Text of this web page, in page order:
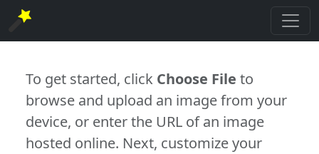
To get started, click Choose File to
browse and upload an image from your
device, or enter the URL of an image
hosted online. Next, customize your